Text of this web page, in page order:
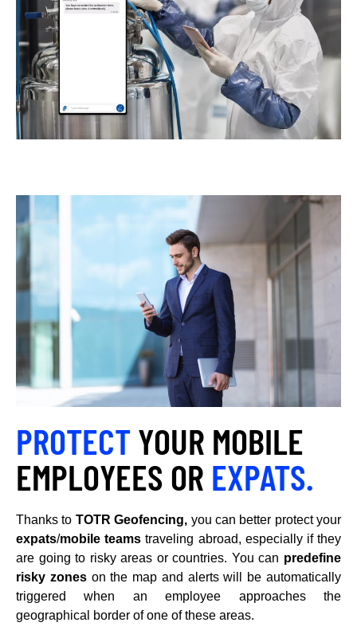
PROTECTYOUR MOBILE
EMPLOYEES OR EXPATS.
Thanks to TOTR Geofencing, you can better protect your
expats/mobile teams traveling abroad, especially if they
are going to risky areas or countries. You can predefine
risky zoneson the map and alerts will be automatically
triggered when an employee approaches the
geographical border of one of these areas.